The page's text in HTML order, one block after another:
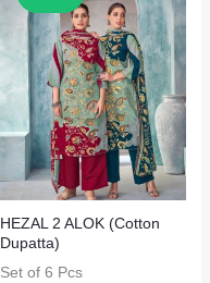
HEZAL 2 ALOK (Cotton
Dupatta)
Set of 6 Pcs